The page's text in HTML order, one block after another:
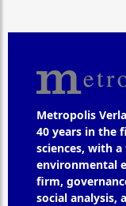
Metropolis
40 years in the
sciences, with
environmental
firm,
social analysis,